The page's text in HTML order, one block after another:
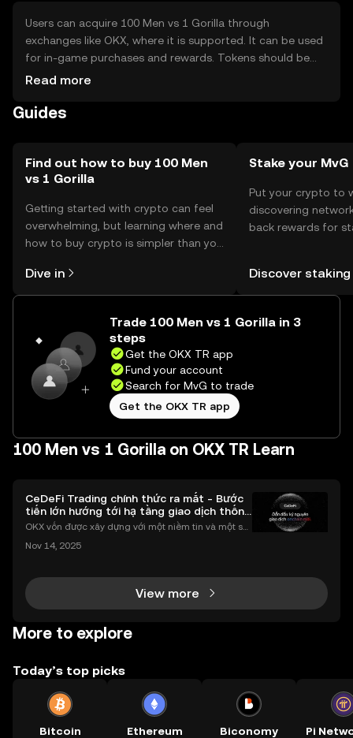
Users can acquire 100 Men vs 1 Gorilla through
exchanges like OKX, where it is supported. It can be used
for in-game purchases and rewards. Tokens should be
stored in secure wallets, with private keys kept safe to
jurisdiction, and users should be aware of local
Read more
Guides
Find out how to buy 100 Men
vs 1 Gorilla
Getting started with crypto can feel
overwhelming, but learning where and
how to buy crypto is simpler than you
the OKX TR mobile app, or right here
on the web.
Dive in
Stake your MvG
Put your crypto to
discovering
back rewards for
TR Self Managed
Discover staking
Trade 100 Men vs 1 Gorilla in 3
steps
Get the OKX TR app
Fund your account
Search for MvG to trade
Get the OKX TR app
100 Men vs 1 Gorilla on OKX TR Learn
CeDeFi Trading chính thức ra mắt - Bước
tiến lớn hướng tới hạ tầng giao dịch thống
nhất
OKX vốn được xây dựng với một niềm tin và một sứ
chính toàn cầu mọi lúc, mọi nơi bằng công nghệ mi
Nov 14, 2025
View more
More to explore
Today’s top picks
Bitcoin Ethereum Biconomy